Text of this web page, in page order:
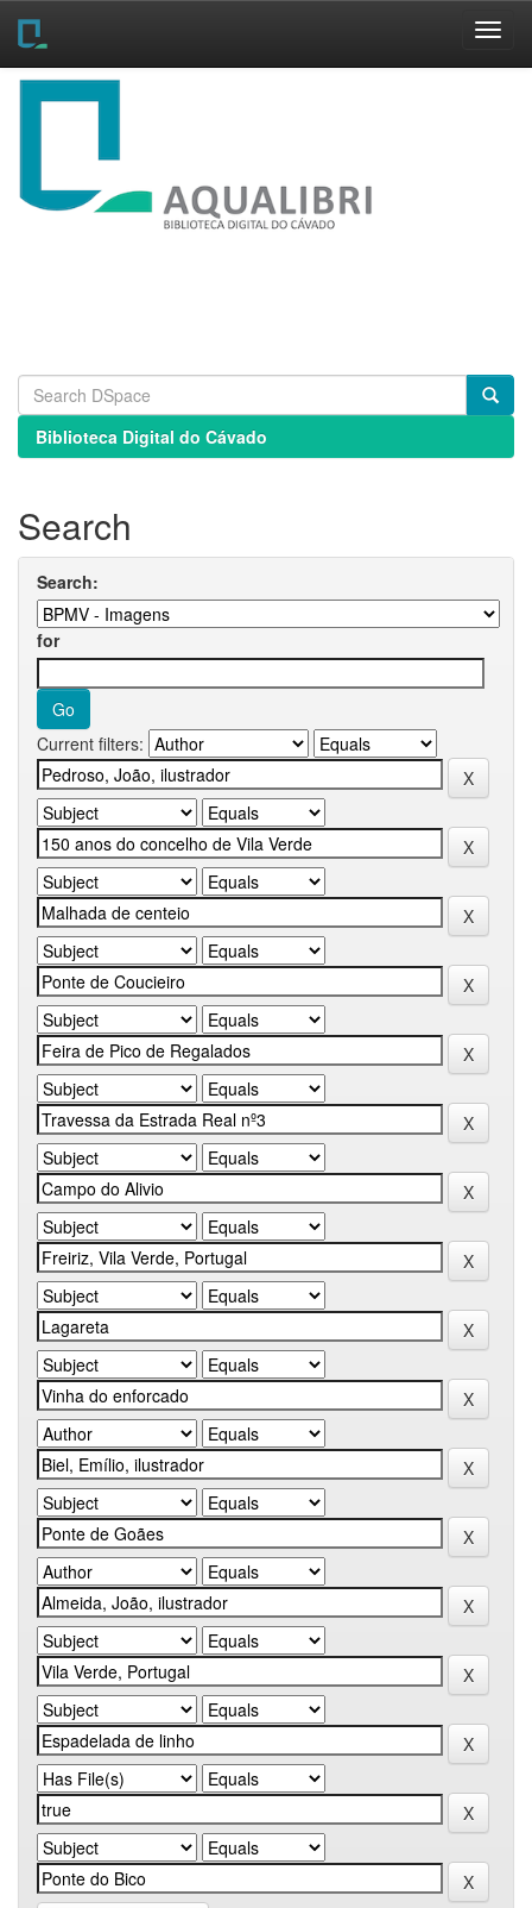
Skip
Biblioteca Digital do Cávado
Search
Search:
for
Current filters: